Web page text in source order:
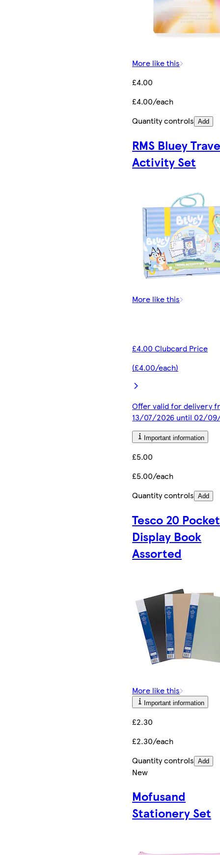
More like this
£4.00
£4.00/each
Quantity controls Add
RMS Bluey
Activity Set
More like this
£4.00 Clubcard Price
(£4.00/each)
Offer valid for delivery
13/07/2026 until 02/
Important information
£5.00
£5.00/each
Quantity controls Add
Tesco 20 Pocket
Display Book
Assorted
More like this
Important information
£2.30
£2.30/each
Quantity controls Add
New
Mofusand
Stationery Set